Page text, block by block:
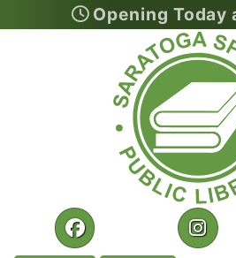
Skip to main content
Opening Today
Facebook